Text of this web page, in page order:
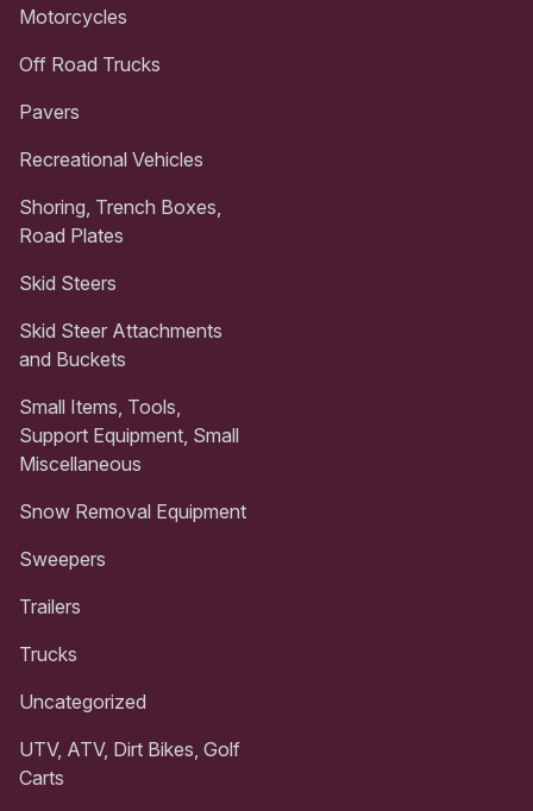
Motorcycles
Off Road Trucks
Pavers
Recreational Vehicles
Shoring, Trench Boxes,
Road Plates
Skid Steers
Skid Steer Attachments
and Buckets
Small Items, Tools,
Support Equipment, Small
Miscellaneous
Snow Removal Equipment
Sweepers
Trailers
Trucks
Uncategorized
UTV, ATV, Dirt Bikes, Golf
Carts